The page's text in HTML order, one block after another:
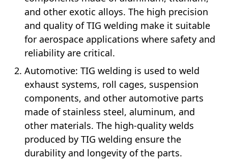
and other exotic alloys. The high precision
and quality of TIG welding make it suitable
for aerospace applications where safety and
reliability are critical.
Automotive: TIG welding is used to weld
exhaust systems, roll cages, suspension
components, and other automotive parts
made of stainless steel, aluminum, and
other materials. The high-quality welds
produced by TIG welding ensure the
durability and longevity of the parts.